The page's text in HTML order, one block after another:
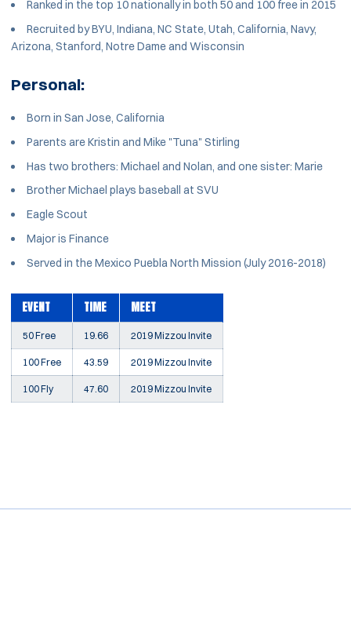
Ranked in the top 10 nationally in both 50 and 100 free in 2015
Recruited by BYU, Indiana, NC State, Utah, California, Navy,
Arizona, Stanford, Notre Dame and Wisconsin
Personal:
Born in San Jose, California
Parents are Kristin and Mike "Tuna" Stirling
Has two brothers: Michael and Nolan, and one sister: Marie
Brother Michael plays baseball at SVU
Eagle Scout
Major is Finance
Served in the Mexico Puebla North Mission (July 2016-2018)
EVENT TIME MEET
50 Free 19.66 2019 Mizzou Invite
100 Free 43.59 2019 Mizzou Invite
100 Fly 47.60 2019 Mizzou Invite